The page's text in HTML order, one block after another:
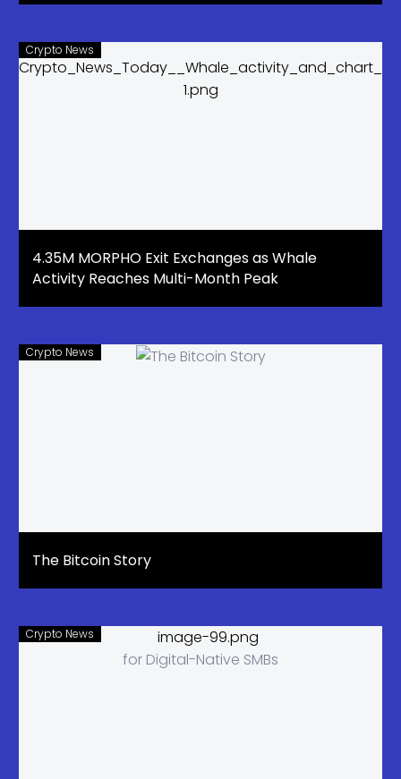
Crypto News
4.35M MORPHO Exit Exchanges as Whale
Activity Reaches Multi-Month Peak
Crypto News
The Bitcoin Story
Crypto News